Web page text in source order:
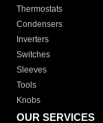
Thermostats
Condensers
Inverters
Switches
Sleeves
Tools
Knobs
OUR SERVICES